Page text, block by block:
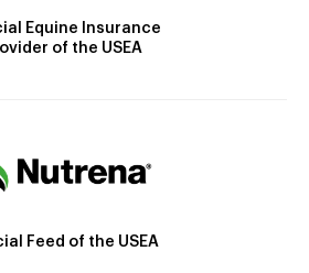
Equine Insurance
of the USEA
Feed of the USEA